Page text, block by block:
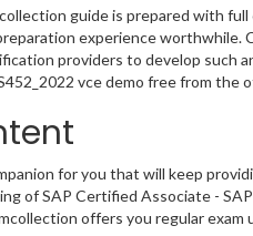
guide is prepared with
experience
providers to develop such
vce demo free from
for you that will keep
of SAP Certified Associate -
offers you regular